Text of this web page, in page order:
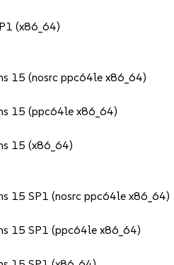
(x86_64)
15 (nosrc ppc64le x86_64)
15 (ppc64le x86_64)
15 (x86_64)
15 SP1 (nosrc ppc64le x86_64)
15 SP1 (ppc64le x86_64)